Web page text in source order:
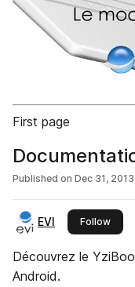
First page
Published on Dec 31, 2013
EVI Followthis
Découvrez le
Android.